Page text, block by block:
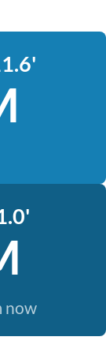
now